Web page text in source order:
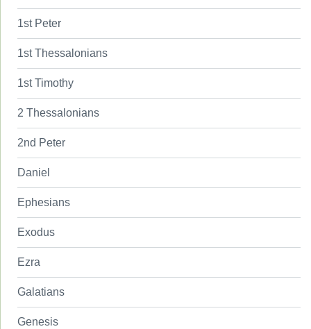
1st Peter
1st Thessalonians
1st Timothy
2 Thessalonians
2nd Peter
Daniel
Ephesians
Exodus
Ezra
Galatians
Genesis